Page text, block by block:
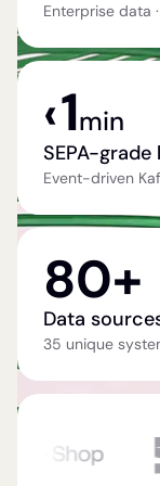
Enterprise data
‹1min
SEPA-
Event-driven
80+
Data
35 unique